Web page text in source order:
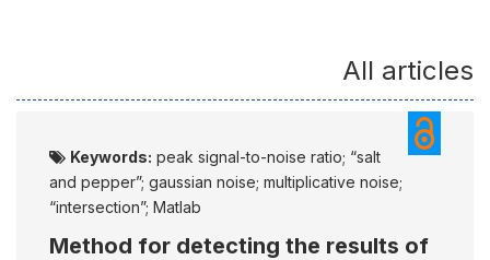
All articles
Keywords: peak signal-to-noise ratio; “salt
and pepper”; gaussian noise; multiplicative noise;
“intersection”; Matlab
Method for detecting the results of